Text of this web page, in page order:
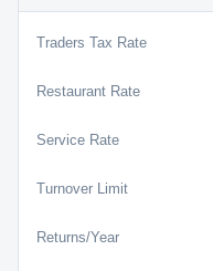
Traders Tax Rate
Restaurant Rate
Service Rate
Turnover Limit
Returns/Year